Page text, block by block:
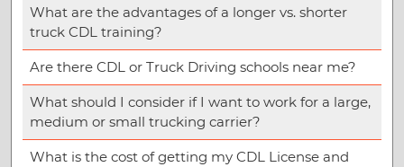
What are the advantages of a longer vs. shorter
truck CDL training?
Are there CDL or Truck Driving schools near me?
What should I consider if I want to work for a large,
medium or small trucking carrier?
What is the cost of getting my CDL License and